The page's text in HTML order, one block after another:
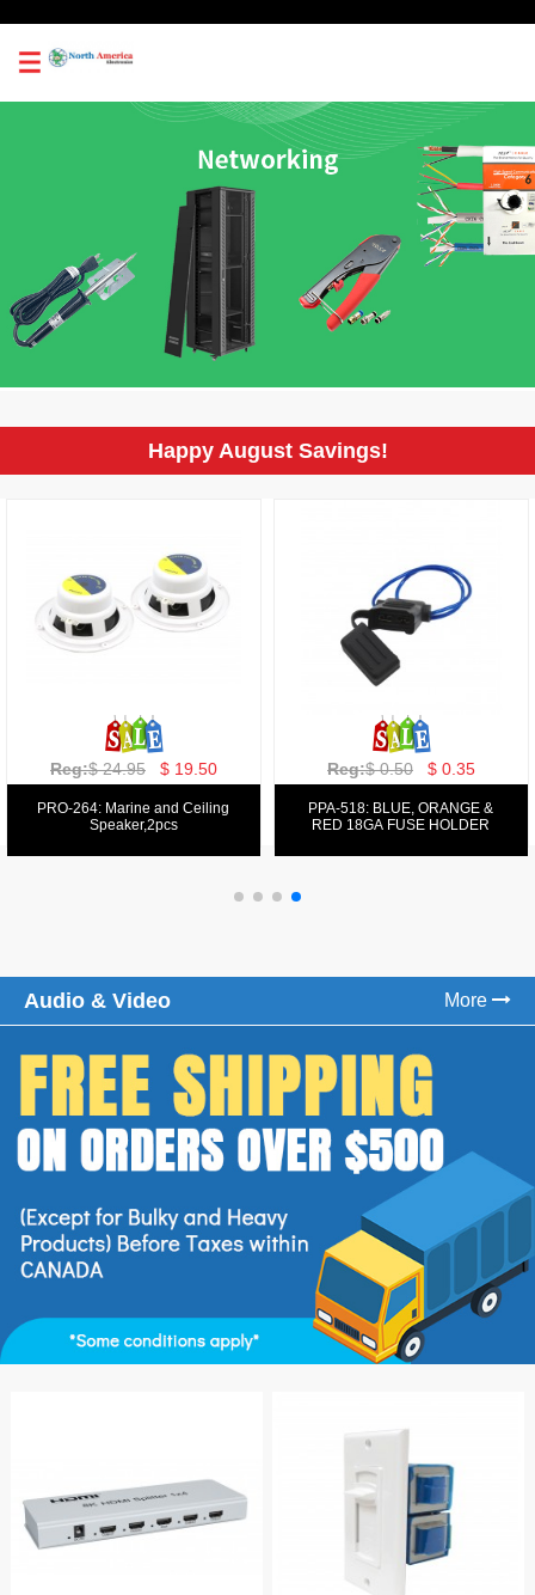
0
Happy August Savings!
Reg:$ 129.00 $ 69.99
PPA-9025:
FM/AM/DVD/VCD/MP4 PLAYER
Reg:$ 39.50 $ 19.50
PPA-6: 6.5" 200W COMPONENT
SYSTEM SET
Audio & Video More